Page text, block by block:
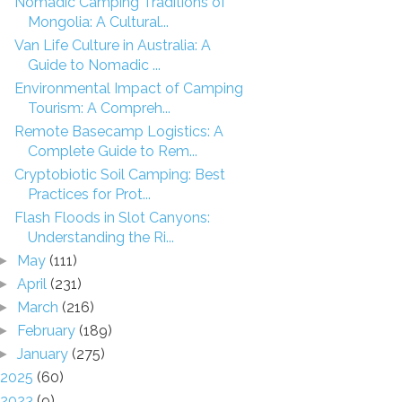
Mongolia: A Cultural...
Van Life Culture in Australia: A
Guide to Nomadic ...
Environmental Impact of Camping
Tourism: A Compreh...
Remote Basecamp Logistics: A
Complete Guide to Rem...
Cryptobiotic Soil Camping: Best
Practices for Prot...
Flash Floods in Slot Canyons:
Understanding the Ri...
May (111)
April (231)
March (216)
February (189)
January (275)
2025 (60)